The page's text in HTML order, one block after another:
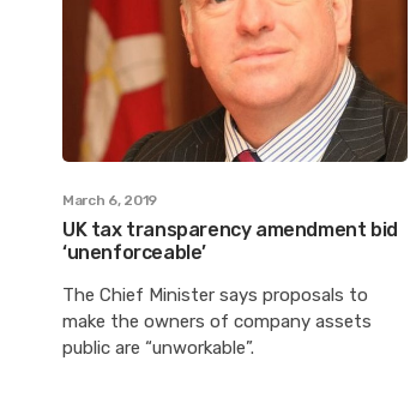
March 6, 2019
UK tax transparency amendment bid
‘unenforceable’
The Chief Minister says proposals to
make the owners of company assets
public are “unworkable”.